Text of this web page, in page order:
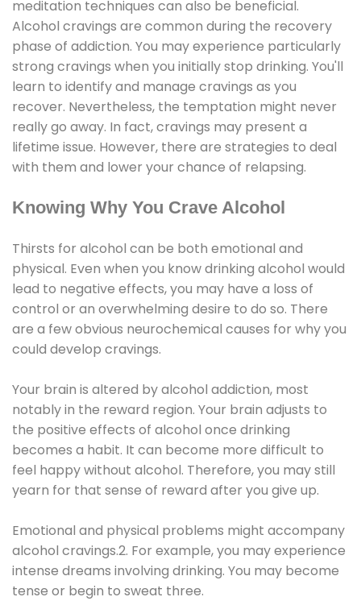
meditation techniques can also be beneficial.
Alcohol cravings are common during the recovery
phase of addiction. You may experience particularly
strong cravings when you initially stop drinking. You'll
learn to identify and manage cravings as you
recover. Nevertheless, the temptation might never
really go away. In fact, cravings may present a
lifetime issue. However, there are strategies to deal
with them and lower your chance of relapsing.
Knowing Why You Crave Alcohol
Thirsts for alcohol can be both emotional and
physical. Even when you know drinking alcohol would
lead to negative effects, you may have a loss of
control or an overwhelming desire to do so. There
are a few obvious neurochemical causes for why you
could develop cravings.
Your brain is altered by alcohol addiction, most
notably in the reward region. Your brain adjusts to
the positive effects of alcohol once drinking
becomes a habit. It can become more difficult to
feel happy without alcohol. Therefore, you may still
yearn for that sense of reward after you give up.
Emotional and physical problems might accompany
alcohol cravings.2. For example, you may experience
intense dreams involving drinking. You may become
tense or begin to sweat three.